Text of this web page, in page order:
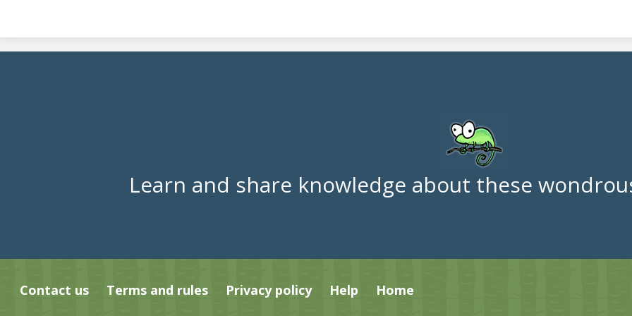
Learn and share knowledge about these
Contact us Terms and rules Privacy policy Help Home